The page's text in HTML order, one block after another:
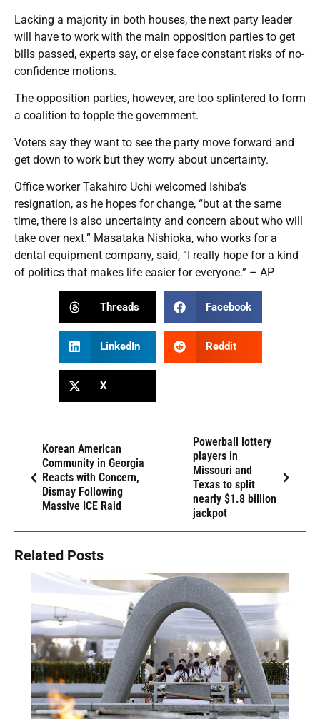
Lacking a majority in both houses, the next party leader
will have to work with the main opposition parties to get
bills passed, experts say, or else face constant risks of no-
confidence motions.
The opposition parties, however, are too splintered to form
a coalition to topple the government.
Voters say they want to see the party move forward and
get down to work but they worry about uncertainty.
Office worker Takahiro Uchi welcomed Ishiba’s
resignation, as he hopes for change, “but at the same
time, there is also uncertainty and concern about who will
take over next.” Masataka Nishioka, who works for a
dental equipment company, said, “I really hope for a kind
of politics that makes life easier for everyone.” – AP
Threads Facebook
LinkedIn Reddit
X
Korean American
Community in Georgia
Reacts with Concern,
Dismay Following
Massive ICE Raid
Powerball lottery
players in
Missouri and
Texas to split
nearly $1.8 billion
jackpot
Related Posts